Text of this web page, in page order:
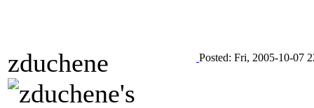
zduchene Posted: Fri, 2005-10-07